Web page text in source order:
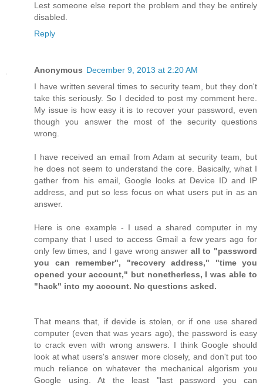
Lest someone else report the problem and they be entirely
disabled.
Reply
Anonymous December 9, 2013 at 2:20 AM
I have written several times to security team, but they don't
take this seriously. So I decided to post my comment here.
My issue is how easy it is to recover your password, even
though you answer the most of the security questions
wrong.
I have received an email from Adam at security team, but
he does not seem to understand the core. Basically, what I
gather from his email, Google looks at Device ID and IP
address, and put so less focus on what users put in as an
answer.
Here is one example - I used a shared computer in my
company that I used to access Gmail a few years ago for
only few times, and I gave wrong answer all to "password
you can remember", "recovery address," "time you
opened your account," but nonetherless, I was able to
"hack" into my account. No questions asked.
That means that, if devide is stolen, or if one use shared
computer (even that was years ago), the password is easy
to crack even with wrong answers. I think Google should
look at what users's answer more closely, and don't put too
much reliance on whatever the mechanical algorism you
Google using. At the least "last password you can